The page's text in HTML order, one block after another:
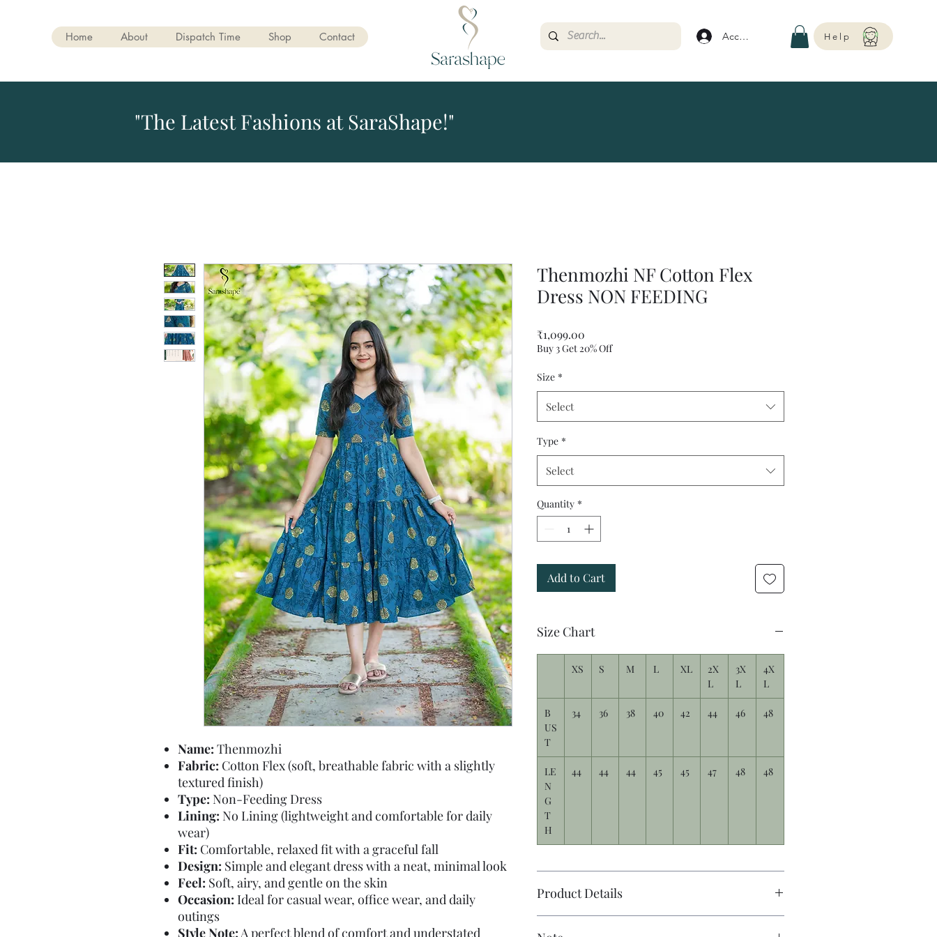
Home About Dispatch Time Shop Contact Account Help
"The Latest Fashions at SaraShape!"
Name: Thenmozhi
Fabric: Cotton Flex (soft, breathable fabric with a slightly
textured finish)
Type: Non-Feeding Dress
Lining: No Lining (lightweight and comfortable for daily
wear)
Fit: Comfortable, relaxed fit with a graceful fall
Design: Simple and elegant dress with a neat, minimal look
Feel: Soft, airy, and gentle on the skin
Occasion: Ideal for casual wear, office wear, and daily
outings
Style Note: A perfect blend of comfort and understated
Thenmozhi NF Cotton Flex
Dress NON FEEDING
₹1,099.00Price
Buy 3 Get 20% Off
Size *
Select
Type *
Select
Quantity *
Add to Cart
Size Chart
XS S M L XL
2X
L
3X
L
4X
L
B
US
T
34 36 38 40 42 44 46 48
LE
N
G
T
H
44 44 44 45 45 47 48 48
Product Details